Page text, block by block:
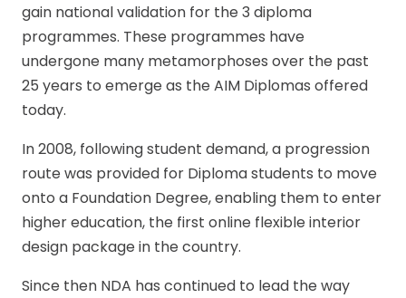
gain national validation for the 3 diploma
programmes. These programmes have
undergone many metamorphoses over the past
25 years to emerge as the AIM Diplomas offered
today.
In 2008, following student demand, a progression
route was provided for Diploma students to move
onto a Foundation Degree, enabling them to enter
higher education, the first online flexible interior
design package in the country.
Since then NDA has continued to lead the way